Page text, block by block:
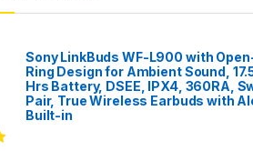
Sony LinkBuds WF-L900 with
Ring Design for Ambient Sound,
Hrs Battery, DSEE, IPX4, 360RA,
Pair, True Wireless Earbuds with
Built-in